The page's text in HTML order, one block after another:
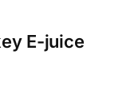
E-juice